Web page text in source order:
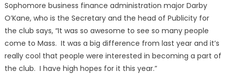
Sophomore business finance administration major Darby
O’Kane, who is the Secretary and the head of Publicity for
the club says, “It was so awesome to see so many people
come to Mass. It was a big difference from last year and it’s
really cool that people were interested in becoming a part of
the club. I have high hopes for it this year.”